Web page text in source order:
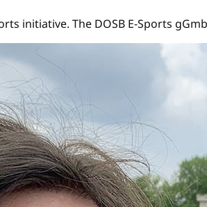
initiative. The DOSB E-Sports